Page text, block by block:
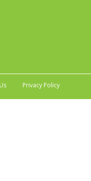
Privacy Policy